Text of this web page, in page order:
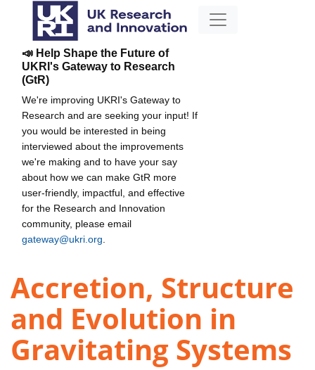
📣 Help Shape the Future of
UKRI's Gateway to Research
(GtR)
We're improving UKRI's Gateway to
Research and are seeking your input! If
you would be interested in being
interviewed about the improvements
we're making and to have your say
about how we can make GtR more
user-friendly, impactful, and effective
for the Research and Innovation
community, please email
gateway@ukri.org
Accretion, Structure
and Evolution in
Gravitating Systems